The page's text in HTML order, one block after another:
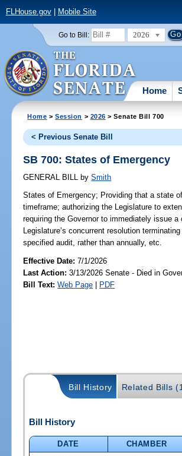
FLHouse.gov| Mobile Site
Go to Bill: 2026
Home
Home >Session > 2026 > Senate Bill 700
< Previous Senate Bill
SB 700: States of Emergency
GENERAL BILL by Smith
States of Emergency; Providing that a state
timeframe; authorizing the Legislature to
requiring the Governor to immediately issue
Legislature’s concurrent resolution
specified audit, rather than annually, etc.
Effective Date:7/1/2026
Last Action: 3/13/2026 Senate - Died in
Bill Text: Web Page | PDF
Bill History Related Bills
Bill History
DATE
CHAMBER